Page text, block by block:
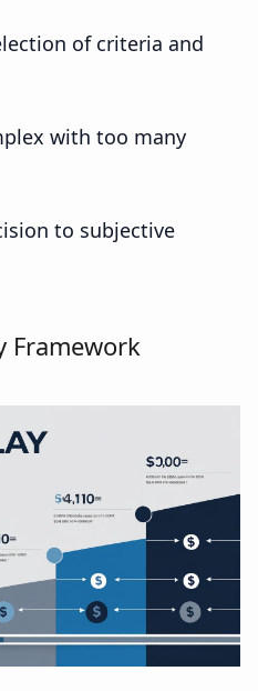
of criteria and
with too many
to subjective
Framework